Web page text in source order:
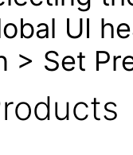
UI
> Set